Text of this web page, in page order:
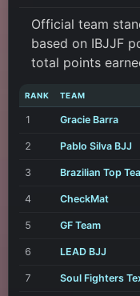
Official team
based on IBJJF
total points
RANK TEAM
1 Gracie Barra
2 Pablo Silva BJJ
3 Brazilian Top
4 CheckMat
5 GF Team
6 LEAD BJJ
7 Soul Fighters